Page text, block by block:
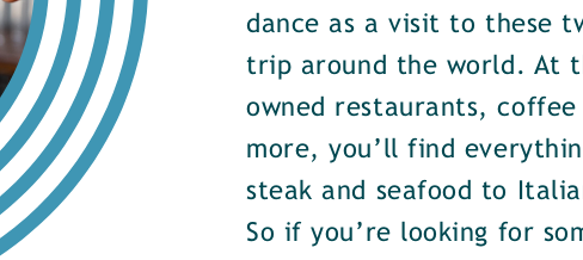
dance as a visit to these
trip around the world. At
owned restaurants,
more, you’ll find
steak and seafood to
So if you’re looking for